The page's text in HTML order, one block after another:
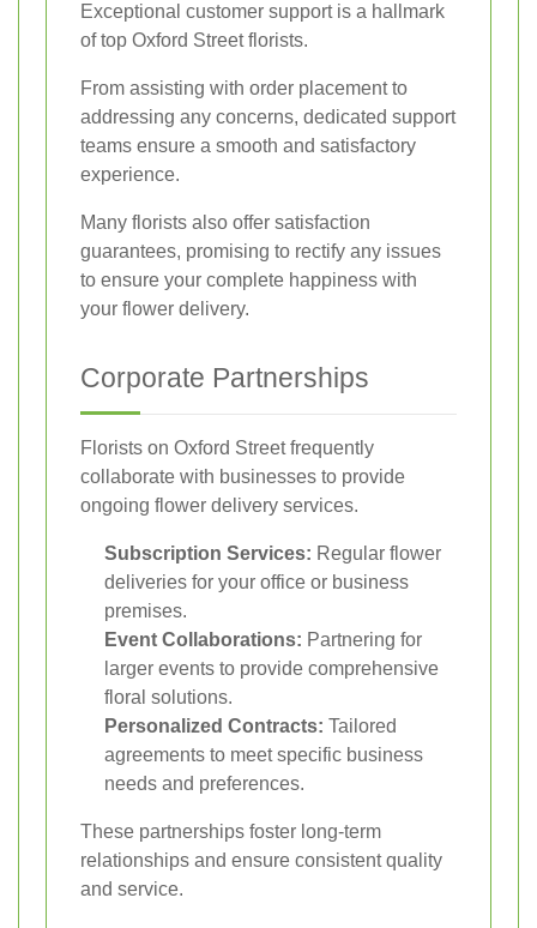
Exceptional customer support is a hallmark
of top Oxford Street florists.
From assisting with order placement to
addressing any concerns, dedicated support
teams ensure a smooth and satisfactory
experience.
Many florists also offer satisfaction
guarantees, promising to rectify any issues
to ensure your complete happiness with
your flower delivery.
Corporate Partnerships
Florists on Oxford Street frequently
collaborate with businesses to provide
ongoing flower delivery services.
Subscription Services: Regular flower
deliveries for your office or business
premises.
Event Collaborations: Partnering for
larger events to provide comprehensive
floral solutions.
Personalized Contracts: Tailored
agreements to meet specific business
needs and preferences.
These partnerships foster long-term
relationships and ensure consistent quality
and service.